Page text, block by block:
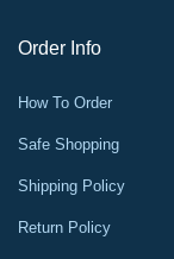
Order Info
How To Order
Safe Shopping
Shipping Policy
Return Policy